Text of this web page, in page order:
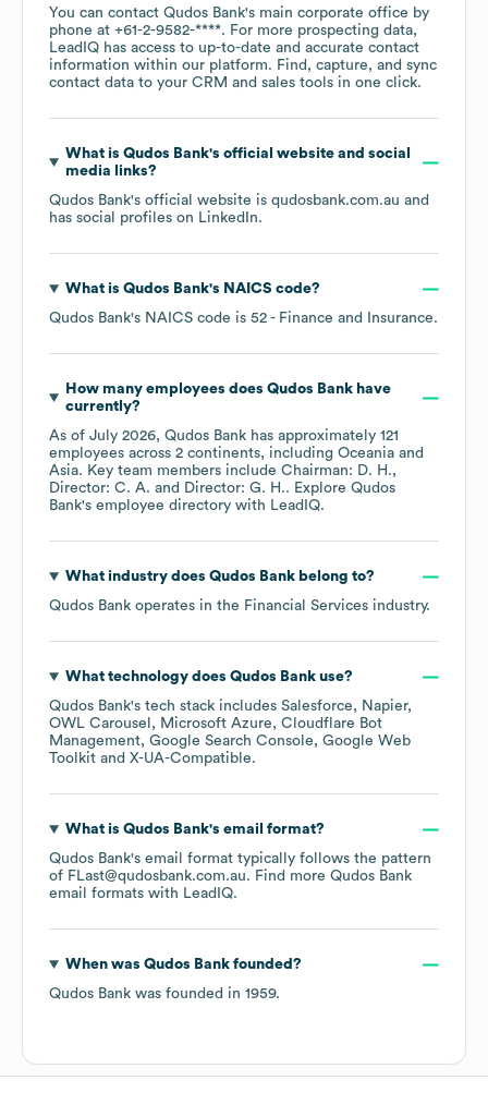
You can contact Qudos Bank's main corporate office by
phone at +61-2-9582-****. For more prospecting data,
LeadIQ has access to up-to-date and accurate contact
information within our platform. Find, capture, and sync
contact data to your CRM and sales tools in one click.
What is Qudos Bank's official website and social
media links?
Qudos Bank's official website is qudosbank.com.au and
has social profiles on LinkedIn.
What is Qudos Bank's NAICS code?
Qudos Bank's NAICS code is 52 - Finance and Insurance.
How many employees does Qudos Bankhave
currently?
As of July 2026, Qudos Bank has approximately 121
employees across 2 continents, including Oceania
Asia. Key team members include Chairman: D. H.
Director: C. A.
Director: G. H.. Explore Qudos
Bank's employee directory with LeadIQ.
What industry does Qudos Bankbelong to?
Qudos Bank operates in the Financial Services industry.
What technology does Qudos Bankuse?
Qudos Bank's tech stack includes Salesforce
Napier
OWL Carousel
Microsoft Azure
Cloudflare Bot
Management Google Search Console
Google Web
Toolkit
X-UA-Compatible.
What is Qudos Bank's email format?
Qudos Bank's email format typically follows the pattern
of FLast@qudosbank.com.au. Find more Qudos Bank
email formats with LeadIQ.
When was Qudos Bankfounded?
Qudos Bank was founded in 1959.